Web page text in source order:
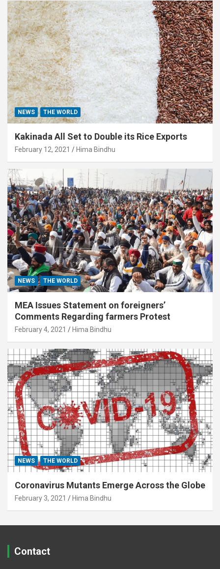
NEWS THE WORLD
Kakinada All Set to Double its Rice Exports
February 12, 2021 Hima Bindhu
NEWS THE WORLD
MEA Issues Statement on foreigners’
Comments Regarding farmers Protest
February 4, 2021 Hima Bindhu
NEWS THE WORLD
Coronavirus Mutants Emerge Across the Globe
February 3, 2021 Hima Bindhu
Contact